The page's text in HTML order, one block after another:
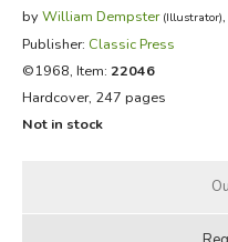
by William Dempster (Illustrator),
Publisher: Classic Press
©1968, Item: 22046
Hardcover, 247 pages
Not in stock